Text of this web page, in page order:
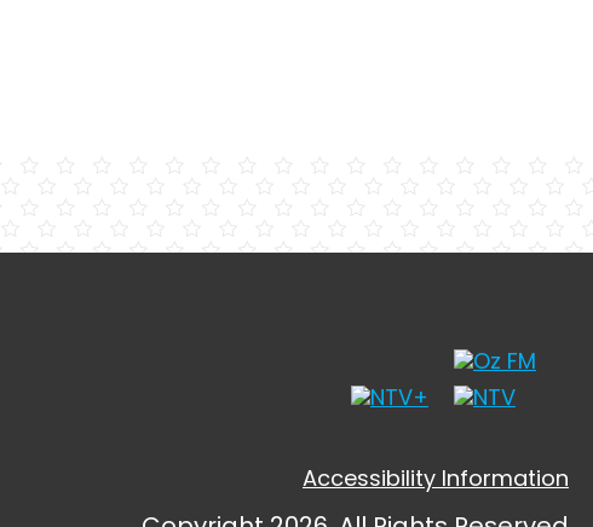
Accessibility Information